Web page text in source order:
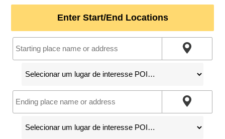
Enter Start/End Locations